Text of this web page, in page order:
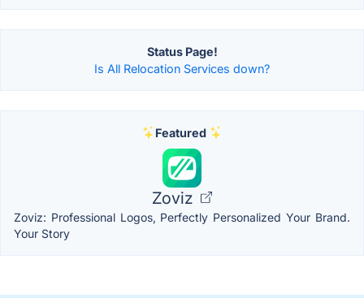
Status Page!
Is All Relocation Services down?
Featured
Zoviz
Zoviz: Professional Logos, Perfectly Personalized Your Brand.
Your Story